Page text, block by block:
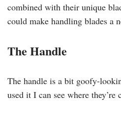
combined with their unique
could make handling blades a
The Handle
The handle is a bit goofy-
used it I can see where